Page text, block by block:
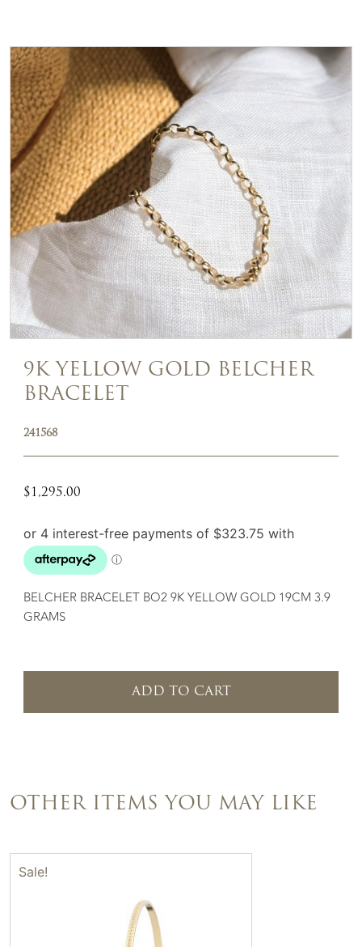
9K YELLOW GOLD BELCHER
BRACELET
241568
$ 1,295.00
BELCHER BRACELET BO2 9K YELLOW GOLD 19CM 3.9
GRAMS
ADD TO CART
OTHER ITEMS YOU MAY LIKE
Sale!